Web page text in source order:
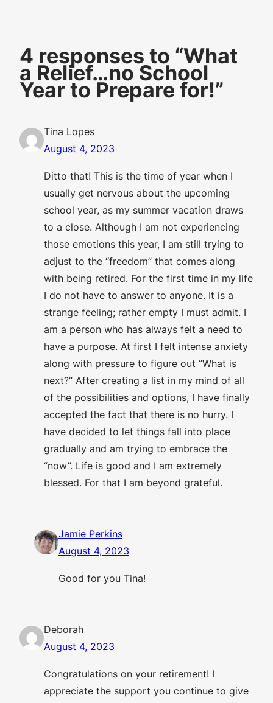
4 responses to “What
a Relief…no School
Year to Prepare for!”
Tina Lopes
August 4, 2023
Ditto that! This is the time of year when I
usually get nervous about the upcoming
school year, as my summer vacation draws
to a close. Although I am not experiencing
those emotions this year, I am still trying to
adjust to the “freedom” that comes along
with being retired. For the first time in my life
I do not have to answer to anyone. It is a
strange feeling; rather empty I must admit. I
am a person who has always felt a need to
have a purpose. At first I felt intense anxiety
along with pressure to figure out “What is
next?” After creating a list in my mind of all
of the possibilities and options, I have finally
accepted the fact that there is no hurry. I
have decided to let things fall into place
gradually and am trying to embrace the
“now”. Life is good and I am extremely
blessed. For that I am beyond grateful.
Jamie Perkins
August 4, 2023
Good for you Tina!
Deborah
August 4, 2023
Congratulations on your retirement! I
appreciate the support you continue to give